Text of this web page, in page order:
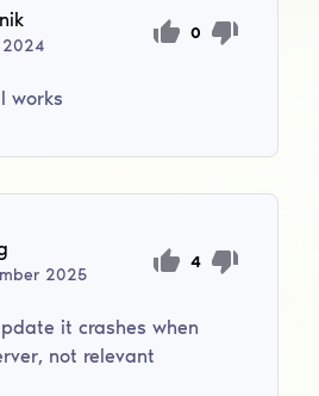
2024
0
works
2025
4
it crashes when
not relevant